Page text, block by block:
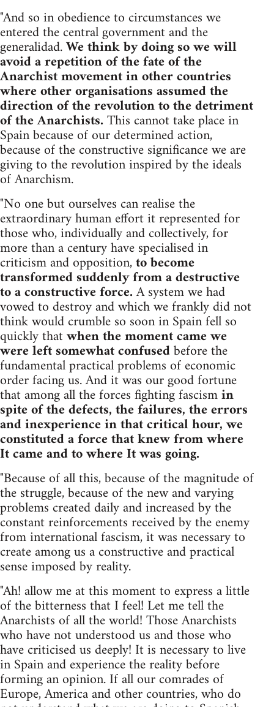
"And so in obedience to circumstances we
entered the central government and the
generalidad.We think by doing so we will
avoid a repetition of the fate of the
Anarchist movement in other countries
where other organisations assumed the
direction of the revolution to the detriment
of the Anarchists.This cannot take place in
Spain because of our determined action,
because of the constructive significance we are
giving to the revolution inspired by the ideals
of Anarchism.
"No one but ourselves can realise the
extraordinary human effort it represented for
those who, individually and collectively, for
more than a century have specialised in
criticism and opposition,to become
transformed suddenly from a destructive
to a constructive force.A system we had
vowed to destroy and which we frankly did not
think would crumble so soon in Spain fell so
quickly thatwhen the moment came we
were left somewhat confusedbefore the
fundamental practical problems of economic
order facing us. And it was our good fortune
that among all the forces fighting fascismin
spite of the defects, the failures, the errors
and inexperience in that critical hour, we
constituted a force that knew from where
It came and to where It was going.
"Because of all this, because of the magnitude of
the struggle, because of the new and varying
problems created daily and increased by the
constant reinforcements received by the enemy
from international fascism, it was necessary to
create among us a constructive and practical
sense imposed by reality.
"Ah! allow me at this moment to express a little
of the bitterness that I feel! Let me tell the
Anarchists of all the world! Those Anarchists
who have not understood us and those who
have criticised us deeply! It is necessary to live
in Spain and experience the reality before
forming an opinion. If all our comrades of
Europe, America and other countries, who do